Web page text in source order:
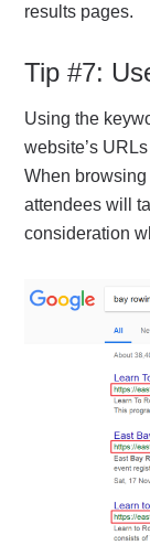
results pages.
Tip #7:
Using the
website’s
When
attendees will
consideration